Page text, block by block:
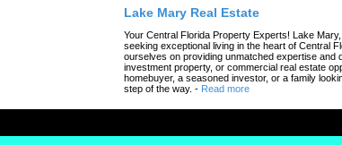
Lake Mary Real Estate
Your Central Florida Property Experts! Lake
seeking exceptional living in the heart of Central
ourselves on providing unmatched expertise and
investment property, or commercial real estate
homebuyer, a seasoned investor, or a family
step of the way. - Read more